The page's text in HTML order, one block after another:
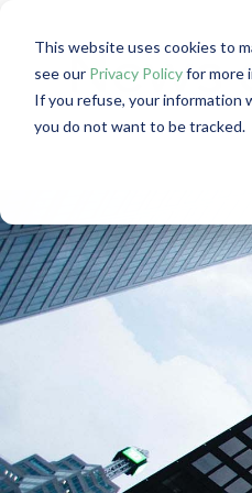
This website uses cookies to
see our Privacy Policyfor more
If you refuse, your information
you do not want to be tracked.
News